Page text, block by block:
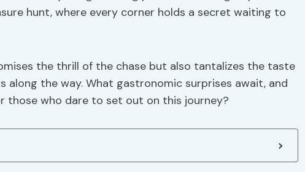
hunt, where every corner holds a secret waiting to
the thrill of the chase but also tantalizes the taste
along the way. What gastronomic surprises await, and
those who dare to set out on this journey?